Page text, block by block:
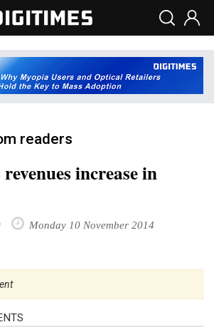
readers
revenues increase in
Monday 10 November 2014